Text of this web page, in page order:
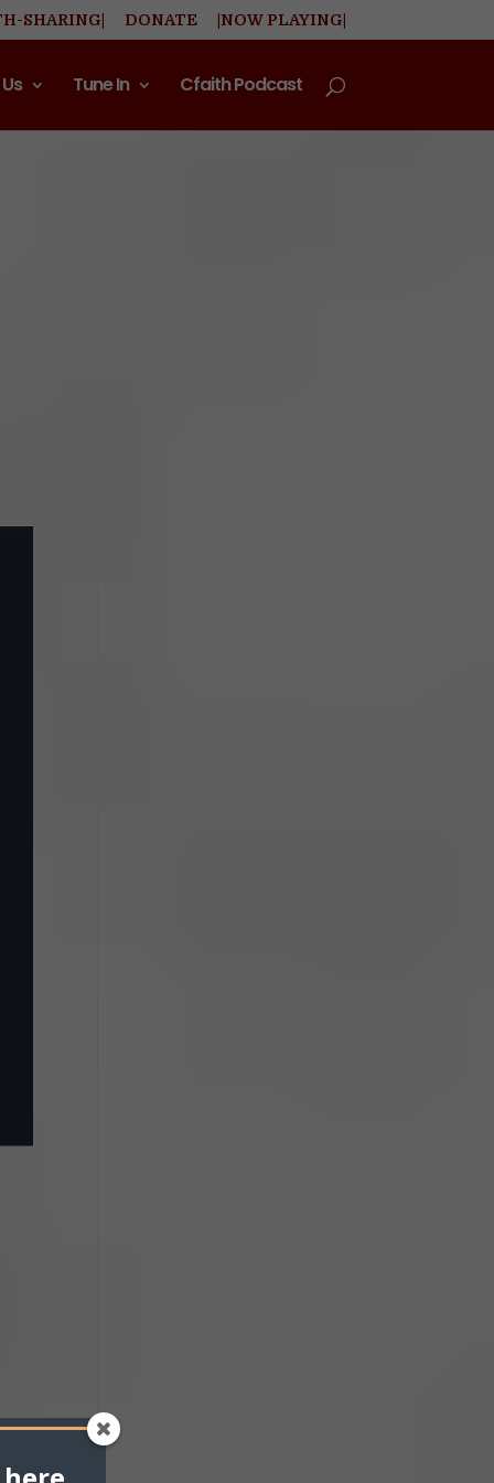
SHARING| DONATE |NOW PLAYING|
Tune In Cfaith Podcast